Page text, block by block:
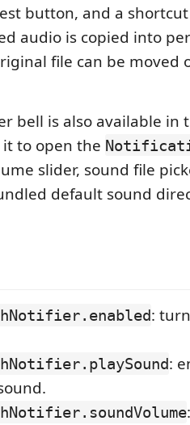
button, and a
audio is copied into
file can be moved
bell is also available in
it to open the
slider, sound file
default sound
:
: